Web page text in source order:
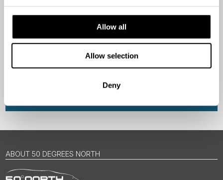
Allow all
Allow selection
Deny
Travel professional
I would like to receive marketing messages via email
ABOUT 50 DEGREES NORTH